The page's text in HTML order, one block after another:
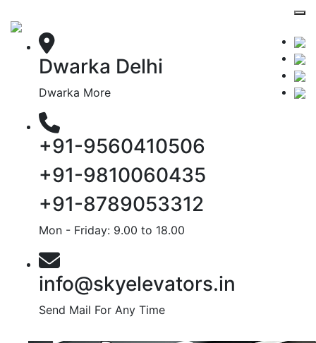
Dwarka Delhi
Dwarka More
+91-9560410506
+91-9810060435
+91-8789053312
Mon - Friday: 9.00 to 18.00
info@skyelevators.in
Send Mail For Any Time